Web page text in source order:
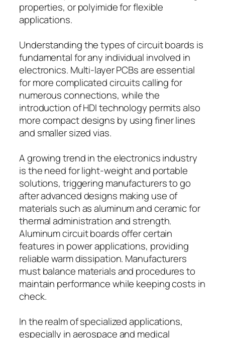
properties, or polyimide for flexible
applications.
Understanding the types of circuit boards is
fundamental for any individual involved in
electronics. Multi-layer PCBs are essential
for more complicated circuits calling for
numerous connections, while the
introduction of HDI technology permits also
more compact designs by using finer lines
and smaller sized vias.
A growing trend in the electronics industry
is the need for light-weight and portable
solutions, triggering manufacturers to go
after advanced designs making use of
materials such as aluminum and ceramic for
thermal administration and strength.
Aluminum circuit boards offer certain
features in power applications, providing
reliable warm dissipation. Manufacturers
must balance materials and procedures to
maintain performance while keeping costs in
check.
In the realm of specialized applications,
especially in aerospace and medical